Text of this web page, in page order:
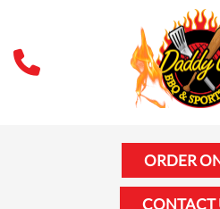
ORDER
CONTACT